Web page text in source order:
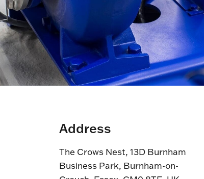
Address
The Crows Nest, 13D Burnham
Business Park, Burnham-on-